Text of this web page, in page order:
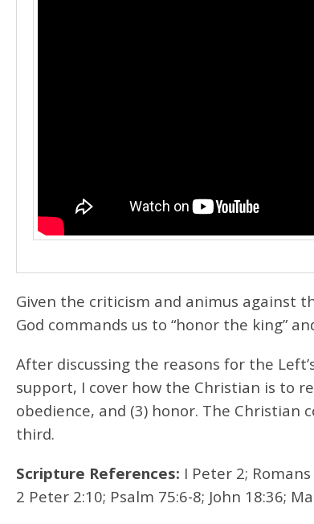
Given the criticism and animus against
God commands us to “honor the king”
After discussing the reasons for the
support, I cover how the Christian is to
obedience, and (3) honor. The
third.
Scripture References: I Peter 2;
2 Peter 2:10; Psalm 75:6-8; John 18:36;